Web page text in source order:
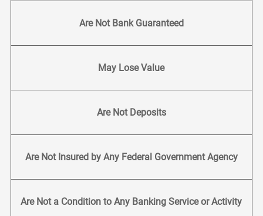
Are Not Bank Guaranteed
May Lose Value
Are Not Deposits
Are Not Insured by Any Federal Government Agency
Are Not a Condition to Any Banking Service or Activity